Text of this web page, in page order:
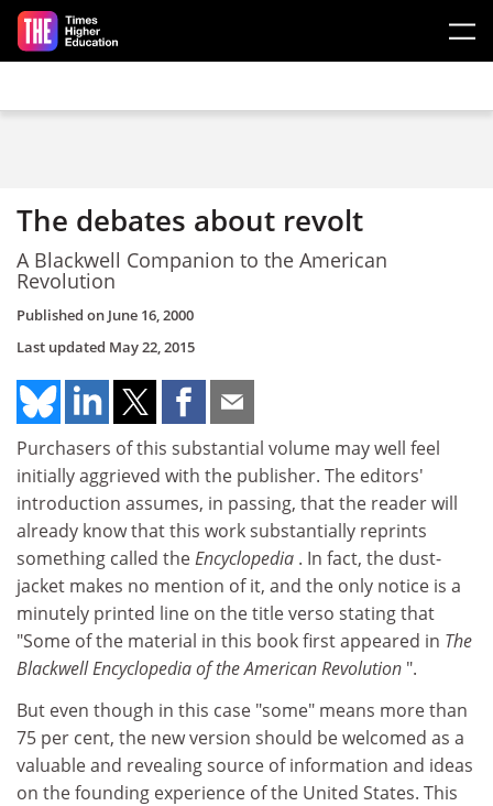
Skip to main content
The debates about revolt
A Blackwell Companion to the American
Revolution
Published on June 16, 2000
Last updated May 22, 2015
Purchasers of this substantial volume may well feel
initially aggrieved with the publisher. The editors'
introduction assumes, in passing, that the reader will
already know that this work substantially reprints
something called theEncyclopedia . In fact, the dust-
jacket makes no mention of it, and the only notice is a
minutely printed line on the title verso stating that
"Some of the material in this book first appeared in The
Blackwell Encyclopedia of the American Revolution ".
But even though in this case "some" means more than
75 per cent, the new version should be welcomed as a
valuable and revealing source of information and ideas
on the founding experience of the United States. This